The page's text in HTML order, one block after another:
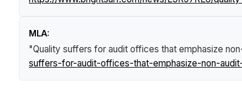
MLA:
"Quality suffers for audit offices that emphasize
suffers-for-audit-offices-that-emphasize-non-